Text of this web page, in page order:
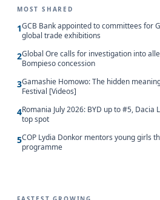
MOST SHARED
1GCB Bank appointed to committees for
global trade exhibitions
2Global Ore calls for investigation into
Bompieso concession
3Gamashie Homowo: The hidden meaning
Festival [Videos]
4Romania July 2026: BYD up to #5,
top spot
5COP Lydia Donkor mentors young girls
programme